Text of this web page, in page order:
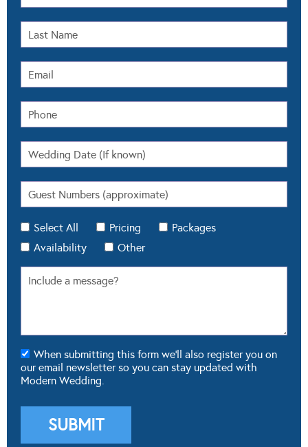
Select All Pricing
Packages
Availability
Other
When submitting this form we'll also register you on
our email newsletter so you can stay updated with
Modern Wedding.